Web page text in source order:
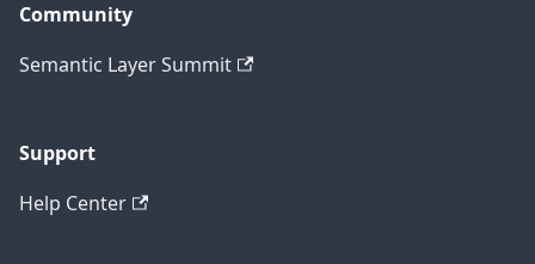
Community
Semantic Layer Summit
Support
Help Center